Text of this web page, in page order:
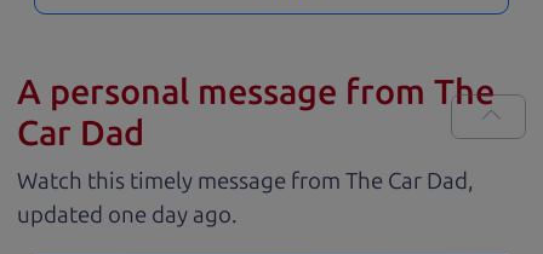
A personal message from The
Car Dad
Watch this timely message from The Car Dad,
updated
.